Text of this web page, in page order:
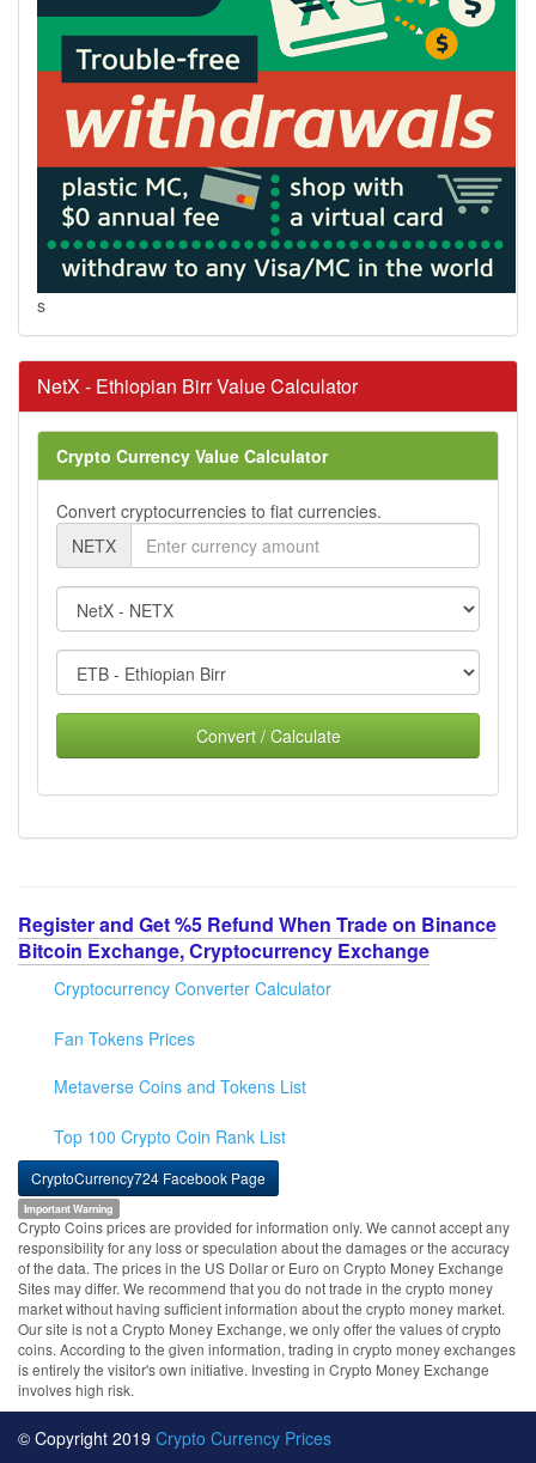
s
NetX - Ethiopian Birr Value Calculator
Crypto Currency Value Calculator
Convert cryptocurrencies to fiat currencies.
NETX
Convert / Calculate
Register and Get %5 Refund When Trade on Binance
Bitcoin Exchange, Cryptocurrency Exchange
Cryptocurrency Converter Calculator
Fan Tokens Prices
Metaverse Coins and Tokens List
Top 100 Crypto Coin Rank List
CryptoCurrency724 Facebook Page
Important Warning
Crypto Coins prices are provided for information only. We cannot accept any
responsibility for any loss or speculation about the damages or the accuracy
of the data. The prices in the US Dollar or Euro on Crypto Money Exchange
Sites may differ. We recommend that you do not trade in the crypto money
market without having sufficient information about the crypto money market.
Our site is not a Crypto Money Exchange, we only offer the values of crypto
coins. According to the given information, trading in crypto money exchanges
is entirely the visitor's own initiative. Investing in Crypto Money Exchange
involves high risk.
© Copyright 2019 Crypto Currency Prices